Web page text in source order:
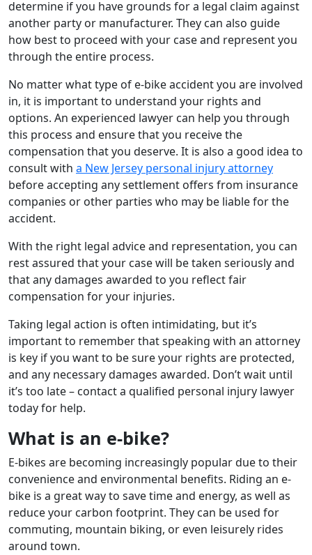
determine if you have grounds for a legal claim against
another party or manufacturer. They can also guide
how best to proceed with your case and represent you
through the entire process.
No matter what type of e-bike accident you are involved
in, it is important to understand your rights and
options. An experienced lawyer can help you through
this process and ensure that you receive the
compensation that you deserve. It is also a good idea to
consult with a New Jersey personal injury attorney
before accepting any settlement offers from insurance
companies or other parties who may be liable for the
accident.
With the right legal advice and representation, you can
rest assured that your case will be taken seriously and
that any damages awarded to you reflect fair
compensation for your injuries.
Taking legal action is often intimidating, but it’s
important to remember that speaking with an attorney
is key if you want to be sure your rights are protected,
and any necessary damages awarded. Don’t wait until
it’s too late – contact a qualified personal injury lawyer
today for help.
What is an e-bike?
E-bikes are becoming increasingly popular due to their
convenience and environmental benefits. Riding an e-
bike is a great way to save time and energy, as well as
reduce your carbon footprint. They can be used for
commuting, mountain biking, or even leisurely rides
around town.